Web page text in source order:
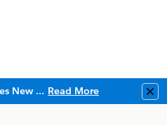
Salesforce Enforces New Security Requirements in Summer 2026 Read More